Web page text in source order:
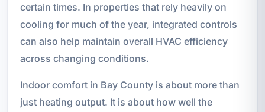
certain times. In properties that rely heavily on
cooling for much of the year, integrated controls
can also help maintain overall HVAC efficiency
across changing conditions.
Indoor comfort in Bay County is about more than
just heating output. It is about how well the